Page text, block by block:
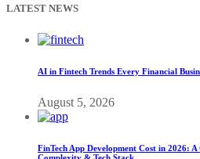
LATEST NEWS
AI in Fintech Trends Every Financial
August 5, 2026
FinTech App Development Cost in 2026:
Complexity & Tech Stack